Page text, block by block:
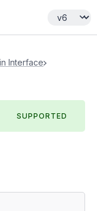
Interface
SUPPORTED